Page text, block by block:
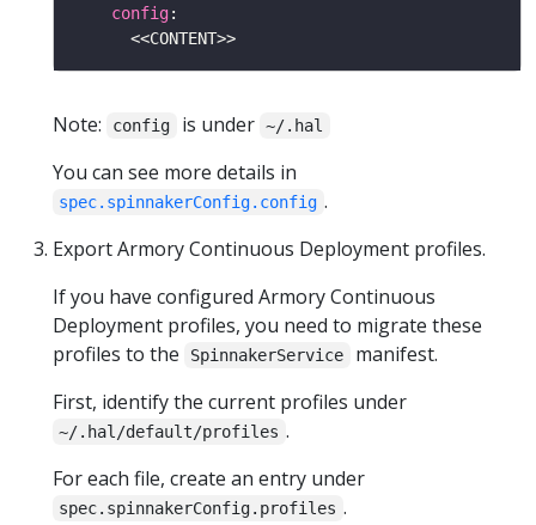
config
Note: config is under ~/.hal
You can see more details in
spec.spinnakerConfig.config .
Export Armory Continuous Deployment profiles.
If you have configured Armory Continuous
Deployment profiles, you need to migrate these
profiles to the
SpinnakerService
manifest.
First, identify the current profiles under
~/.hal/default/profiles .
For each file, create an entry under
spec.spinnakerConfig.profiles .